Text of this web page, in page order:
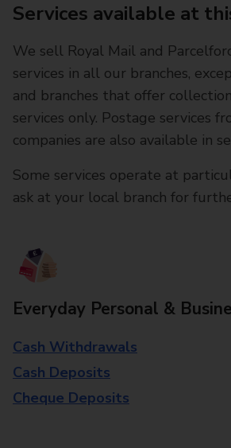
Services available at
We sell Royal Mail and
services in all our branches,
and branches that offer
services only. Postage services
companies are also available in
Some services operate at
ask at your local branch for
Everyday Personal &
Cash Withdrawals
Cash Deposits
Cheque Deposits